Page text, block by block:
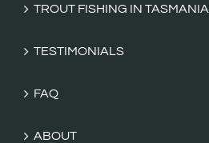
TROUT FISHING IN TASMANIA
TESTIMONIALS
FAQ
ABOUT